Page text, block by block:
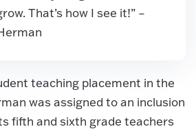
That’s how I see it!” –
teaching placement in the
was assigned to an inclusion
fifth and sixth grade teachers